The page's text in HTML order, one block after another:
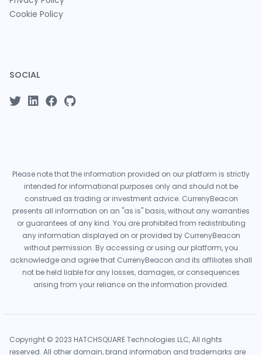
Cookie Policy
SOCIAL
Please note that the information provided on our platform is strictly
intended for informational purposes only and should not be
construed as trading or investment advice. CurrenyBeacon
presents all information on an "as is" basis, without any warranties
or guarantees of any kind. You are prohibited from redistributing
any information displayed on or provided by CurrenyBeacon
without permission. By accessing or using our platform, you
acknowledge and agree that CurrenyBeacon and its affiliates shall
not be held liable for any losses, damages, or consequences
arising from your reliance on the information provided.
Copyright © 2023 HATCHSQUARE Technologies LLC, All rights
reserved. All other domain, brand information and trademarks are